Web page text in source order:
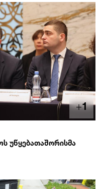
+1
უწყებათაშორისმა